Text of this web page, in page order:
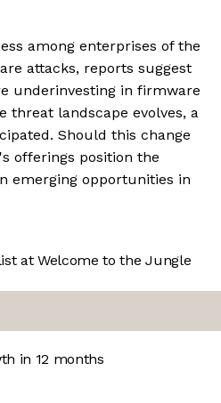
among enterprises of the
attacks, reports suggest
underinvesting in firmware
threat landscape evolves, a
Should this change
offerings position the
emerging opportunities in
at Welcome to the Jungle
in 12 months